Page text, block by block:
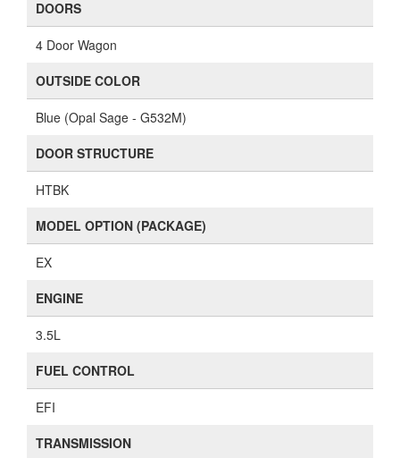
DOORS
4 Door Wagon
OUTSIDE COLOR
Blue (Opal Sage - G532M)
DOOR STRUCTURE
HTBK
MODEL OPTION (PACKAGE)
EX
ENGINE
3.5L
FUEL CONTROL
EFI
TRANSMISSION